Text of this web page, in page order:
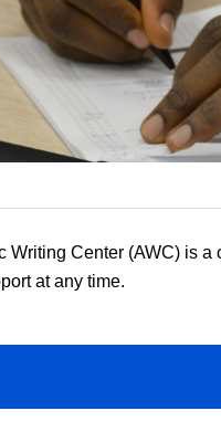
Writing Center (AWC) is
at any time.